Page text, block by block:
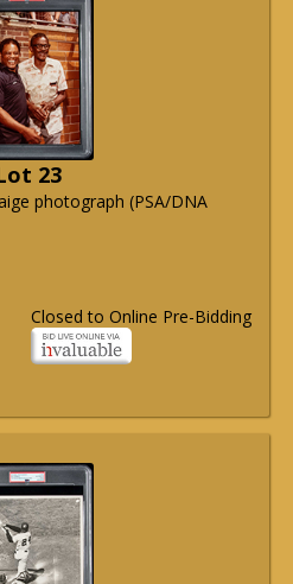
23
photograph (PSA/DNA
Closed to Online Pre-Bidding